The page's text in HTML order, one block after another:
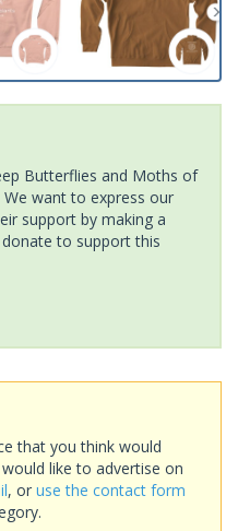
Butterflies and Moths of
want to express our
support by making a
to support this
that you think would
like to advertise on
, or use the contact form